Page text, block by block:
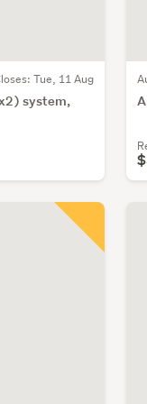
Tue, 11 Aug
system,